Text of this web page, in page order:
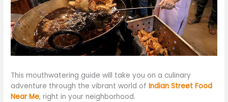
This mouthwatering guide will take you on a culinary
adventure through the vibrant world ofIndian Street Food
NearMe, right in your neighborhood.